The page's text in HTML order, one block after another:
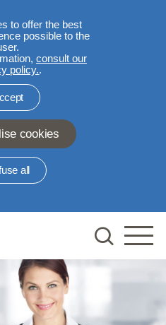
to offer the best
possible to the
consult our
policy..
cookies
all